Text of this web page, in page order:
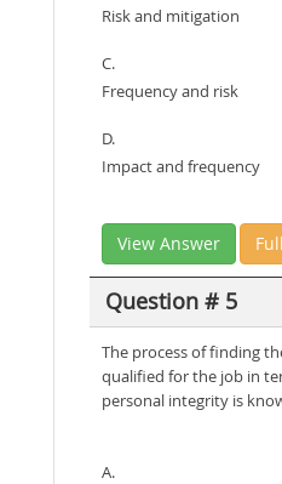
Risk and mitigation
C.
Frequency and risk
D.
Impact and frequency
View Answer
Question # 5
The process of finding
qualified for the job in
personal integrity is
A.